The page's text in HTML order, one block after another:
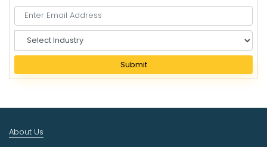
e
e
I
d
Submit
About Us